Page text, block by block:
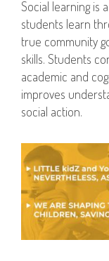
Social learning is
students learn
true community
skills. Students
academic and
improves
social action.